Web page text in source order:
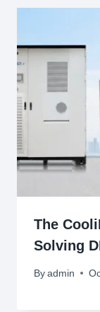
The
Solving
By admin